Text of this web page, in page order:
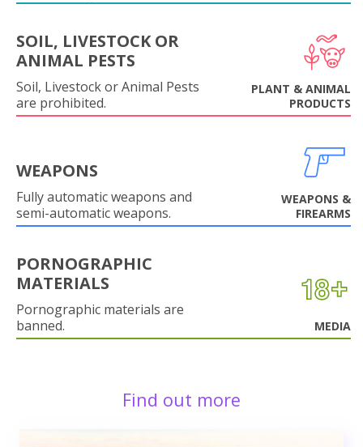
SOIL, LIVESTOCK OR
ANIMAL PESTS
Soil, Livestock or Animal Pests
are prohibited.
PLANT & ANIMAL
PRODUCTS
WEAPONS
Fully automatic weapons and
semi-automatic weapons.
WEAPONS &
FIREARMS
PORNOGRAPHIC
MATERIALS
Pornographic materials are
banned.
MEDIA
Find out more